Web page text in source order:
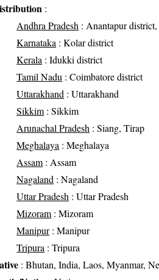
:
Andhra Pradesh : Anantapur
Karnataka : Kolar district
Kerala : Idukki district
Tamil Nadu : Coimbatore district
Uttarakhand : Uttarakhand
Sikkim : Sikkim
Arunachal Pradesh : Siang, Tirap
Meghalaya : Meghalaya
Assam : Assam
Nagaland : Nagaland
Uttar Pradesh : Uttar Pradesh
Mizoram : Mizoram
Manipur: Manipur
Tripura : Tripura
: Bhutan, India, Laos, Myanmar,